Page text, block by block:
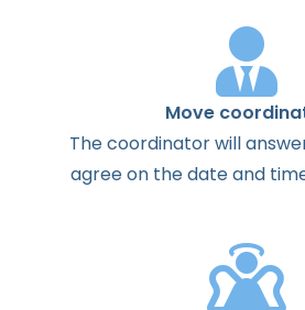
Move
Thecoordinatorwill
agreeon thedateand